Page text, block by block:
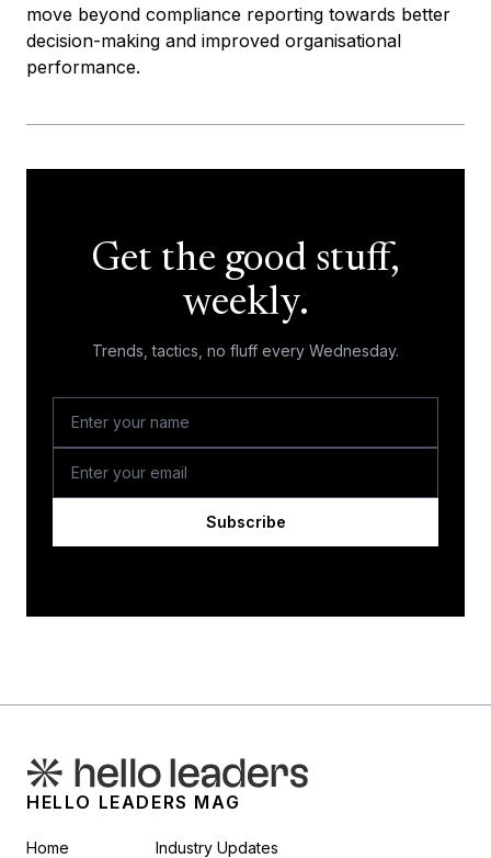
move beyond compliance reporting towards better
decision-making and improved organisational
performance.
Get the good stuff,
weekly.
Trends, tactics, no fluff every Wednesday.
Subscribe
HELLO LEADERS MAG
Home
Industry Updates